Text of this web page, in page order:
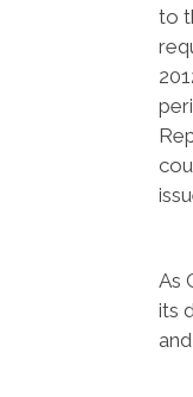
to
As
its